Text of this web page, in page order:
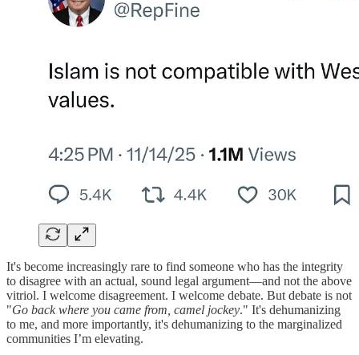
It's become increasingly rare to find someone who has the integrity
to disagree with an actual, sound legal argument—and not the above
vitriol. I welcome disagreement. I welcome debate. But debate is not
"Go back where you came from, camel jockey." It's dehumanizing
to me, and more importantly, it's dehumanizing to the marginalized
communities I’m elevating.